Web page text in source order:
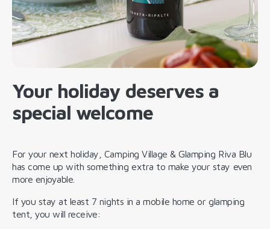
Your holiday deserves a
special welcome
For your next holiday, Camping Village & Glamping Riva Blu
has come up with something extra to make your stay even
more enjoyable.
If you stay at least 7 nights in a mobile home or glamping
tent, you will receive: